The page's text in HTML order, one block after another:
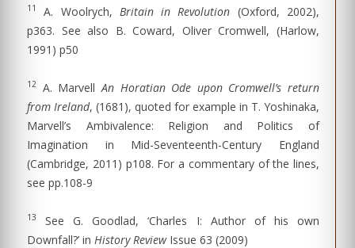
11 A. Woolrych, Britain in Revolution (Oxford, 2002),
p363. See also B. Coward, Oliver Cromwell, (Harlow,
1991) p50
12 A. Marvell An Horatian Ode upon Cromwell’s return
from Ireland, (1681), quoted for example in T. Yoshinaka,
Marvell’s Ambivalence: Religion and Politics of
Imagination in Mid-Seventeenth-Century England
(Cambridge, 2011) p108. For a commentary of the lines,
see pp.108-9
13
See G. Goodlad, ‘Charles I: Author of his own
Downfall?’ in History ReviewIssue 63 (2009)